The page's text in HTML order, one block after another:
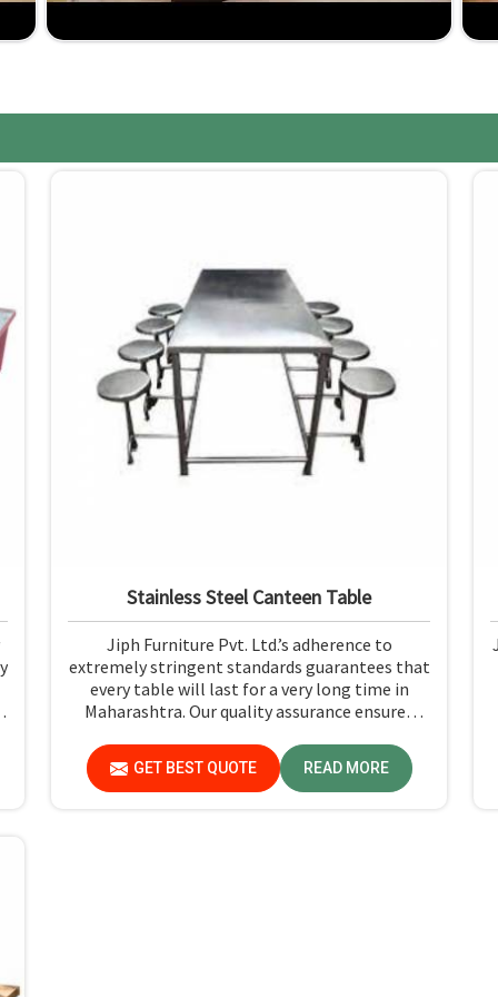
When it comes to competitive pricing and
to your design and functional requirements.
your furniture will reach your doorstep on
Stainless Steel Canteen Table
Jiph Furniture Pvt. Ltd.’s adherence to
extremely stringent standards guarantees that
every table will last for a very long time in
Maharashtra. Our quality assurance ensures
functions well and is reliable.
GET BEST QUOTE READ MORE